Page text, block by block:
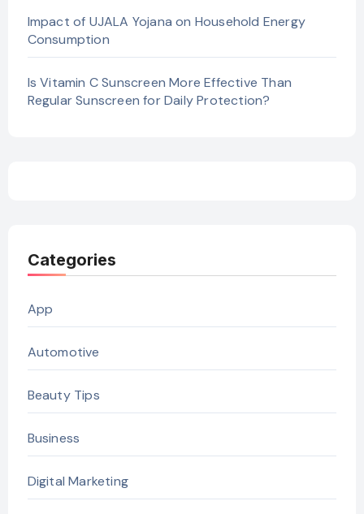
Impact of UJALA Yojana on Household Energy
Consumption
Is Vitamin C Sunscreen More Effective Than
Regular Sunscreen for Daily Protection?
Categories
App
Automotive
Beauty Tips
Business
Digital Marketing